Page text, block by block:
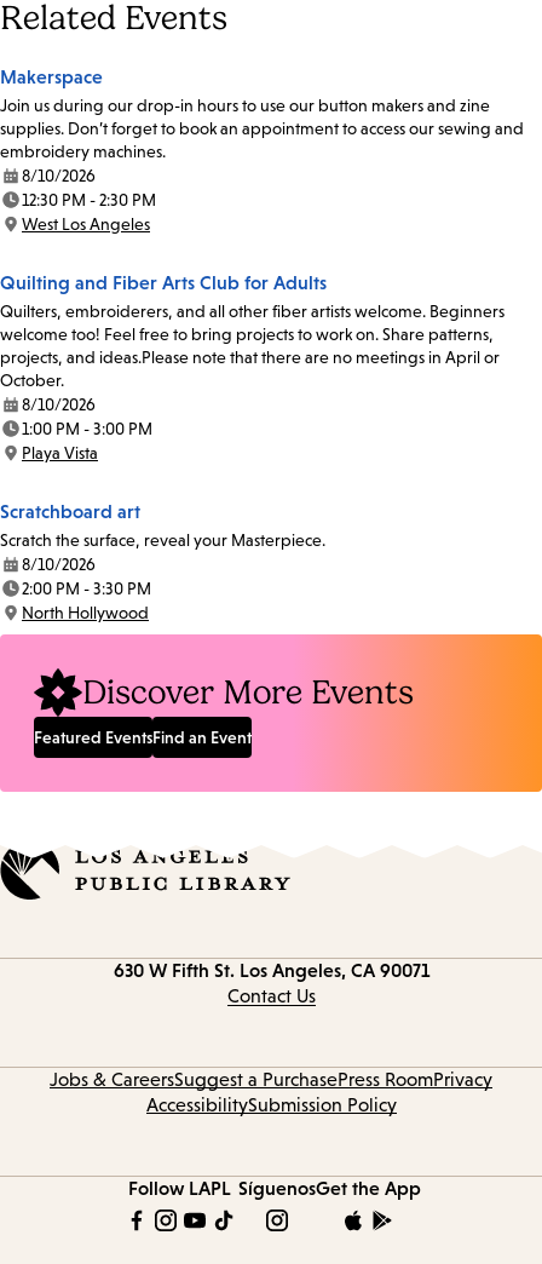
Related Events
Makerspace
Join us during our drop-in hours to use our button makers and zine
supplies. Don’t forget to book an appointment to access our sewing and
embroidery machines.
Date:
8/10/2026
Time:
12:30 PM - 2:30 PM
Location:
West Los Angeles
Quilting and Fiber Arts Club for Adults
Quilters, embroiderers, and all other fiber artists welcome. Beginners
welcome too! Feel free to bring projects to work on. Share patterns,
projects, and ideas.Please note that there are no meetings in April or
October.
Date:
8/10/2026
Time:
1:00 PM - 3:00 PM
Location:
Playa Vista
Scratchboard art
Scratch the surface, reveal your Masterpiece.
Date:
8/10/2026
Time:
2:00 PM - 3:30 PM
Location:
North Hollywood
Discover More Events
Featured EventsFind an Event
630 W Fifth St. Los Angeles, CA 90071
Contact Us
Jobs & CareersSuggest a PurchasePress RoomPrivacy
AccessibilitySubmission Policy
Follow LAPL SíguenosGet the App